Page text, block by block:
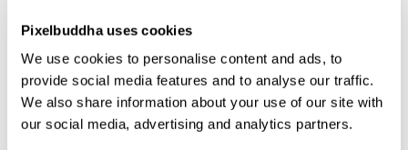
Pixelbuddha uses cookies
We use cookies to personalise content and ads, to
provide social media features and to analyse our traffic.
We also share information about your use of our site with
our social media, advertising and analytics partners.
your projects are displayed clearly and effectively.
As if you get prepped for a New York book fair, not
less.
This resource is created, and fully compatible with